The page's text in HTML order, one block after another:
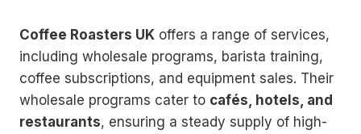
Coffee Roasters UK offers a range of services,
including wholesale programs, barista training,
coffee subscriptions, and equipment sales. Their
wholesale programs cater to cafés, hotels, and
restaurants, ensuring a steady supply of high-